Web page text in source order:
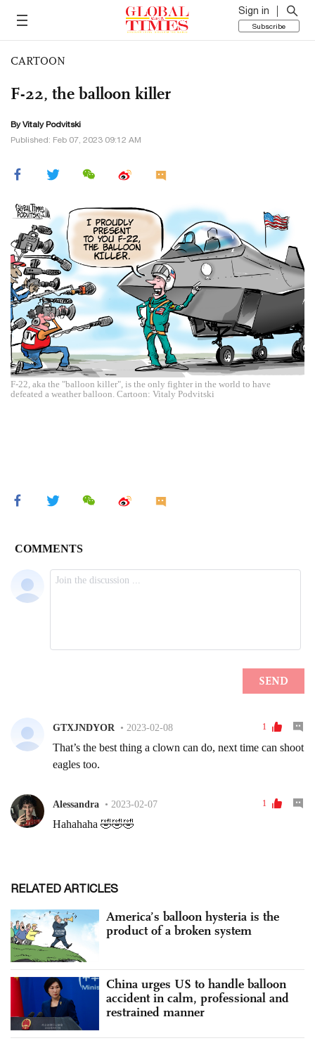
Sign in
Subscribe
CARTOON
F-22, the balloon killer
ByVitaly Podvitski
Published: Feb 07, 2023 09:12 AM
F-22, aka the "balloon killer", is the only fighter in the world to have
defeated a weather balloon. Cartoon: Vitaly Podvitski
RELATED ARTICLES
America’s balloon hysteria is the
product of a broken system
China urges US to handle balloon
accident in calm, professional and
restrained manner